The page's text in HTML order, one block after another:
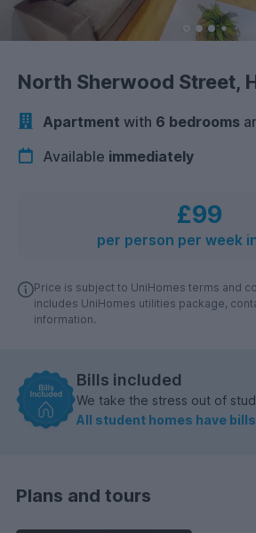
North Sherwood Street,
Apartment with 6 bedrooms
Available immediately
£99
per person per week
Price is subject to UniHomes terms and
includes UniHomes utilities package,
information.
Bills included
We take the stress out of
All student homes have
Plans and tours